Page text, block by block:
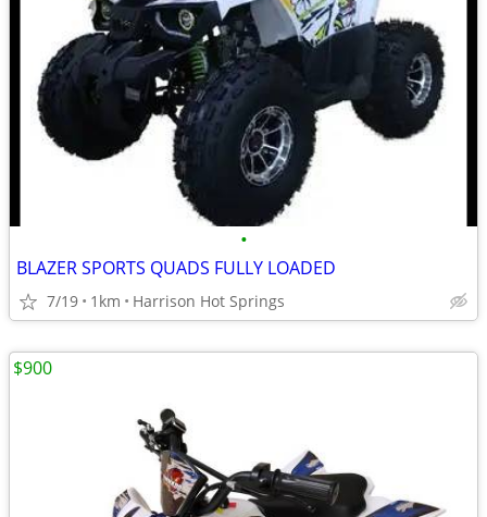
•
BLAZER SPORTS QUADS FULLY LOADED
7/19 1km Harrison Hot Springs
$900